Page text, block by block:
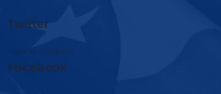
Twitter
Tweets by omar4judge
Facebook